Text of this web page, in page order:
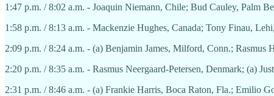
1:47 p.m. / 8:02 a.m. - Joaquin Niemann, Chile; Bud Cauley, Palm
1:58 p.m. / 8:13 a.m. - Mackenzie Hughes, Canada; Tony Finau,
2:09 p.m. / 8:24 a.m. - (a) Benjamin James, Milford, Conn.; Rasmus
2:20 p.m. / 8:35 a.m. - Rasmus Neergaard-Petersen, Denmark; (a)
2:31 p.m. / 8:46 a.m. - (a) Frankie Harris, Boca Raton, Fla.; Emilio